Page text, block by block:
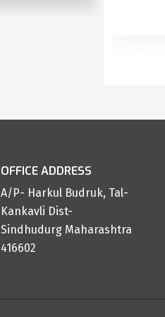
OFFICE ADDRESS
A/P- Harkul Budruk, Tal-
Kankavli Dist-
Sindhudurg Maharashtra
416602